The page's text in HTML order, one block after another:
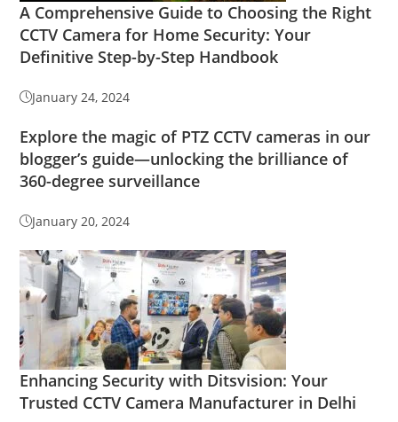
A Comprehensive Guide to Choosing the Right
CCTV Camera for Home Security: Your
Definitive Step-by-Step Handbook
January 24, 2024
Explore the magic of PTZ CCTV cameras in our
blogger’s guide—unlocking the brilliance of
360-degree surveillance
January 20, 2024
Enhancing Security with Ditsvision: Your
Trusted CCTV Camera Manufacturer in Delhi